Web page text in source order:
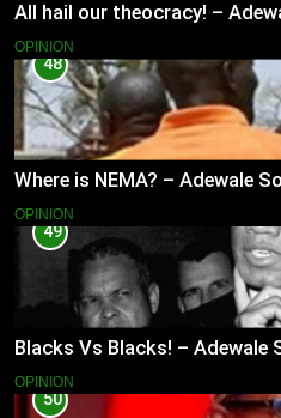
All hail our theocracy! –
OPINION
48
Where is NEMA? – Adewale
OPINION
49
Blacks Vs Blacks! – Adewale
OPINION
50